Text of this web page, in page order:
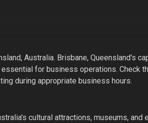
Australia. Brisbane, Queensland's
for business operations. Check
during appropriate business hours.
's cultural attractions, museums, and